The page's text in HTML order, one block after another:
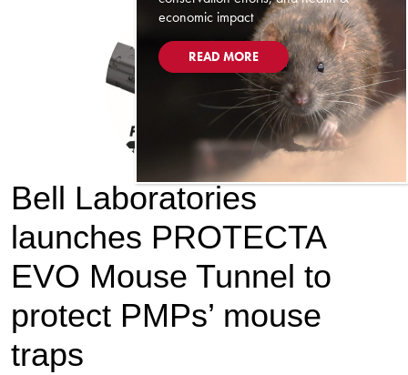
Bell Laboratories
launches PROTECTA
EVO Mouse Tunnel to
protect PMPs’ mouse
traps
economic impact
READ MORE